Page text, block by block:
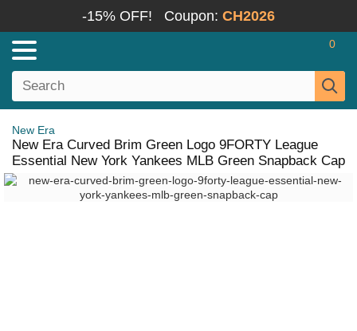
-15% OFF! Coupon: CH2026
0
New Era
New Era Curved Brim Green Logo 9FORTY League
Essential New York Yankees MLB Green Snapback Cap